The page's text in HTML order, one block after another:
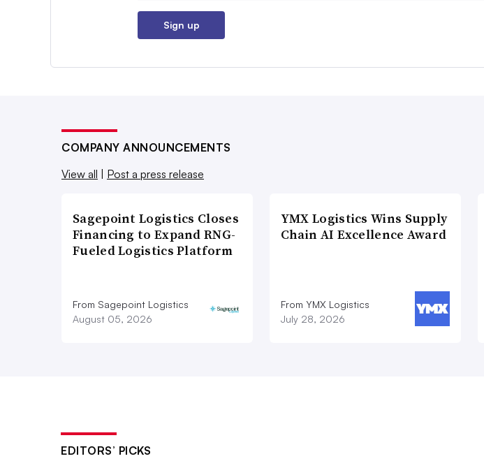
Sign up
COMPANY ANNOUNCEMENTS
View all | Post a press release
Sagepoint Logistics Closes
Financing to Expand RNG-
Fueled Logistics Platform
From Sagepoint Logistics
August 05, 2026
YMX Logistics Wins Supply
Chain AI Excellence Award
From YMX Logistics
July 28, 2026
EDITORS’ PICKS